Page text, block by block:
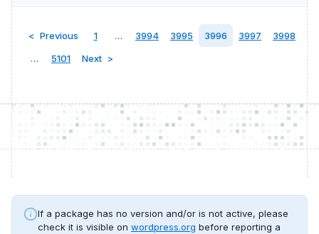
Previous 1 … 3994 3995 3996 3997
3998
…
5101 Next
If a package has no version and/or is not active, please
check it is visible on wordpress.org before reporting a